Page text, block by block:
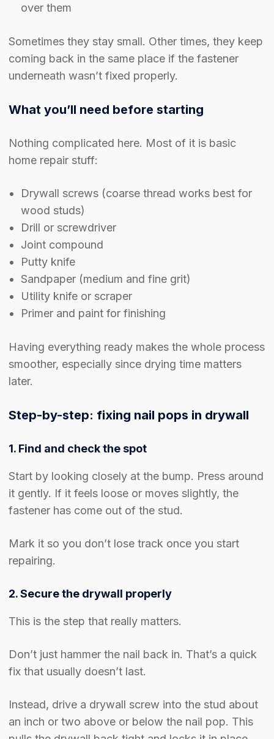
over them
Sometimes they stay small. Other times, they keep
coming back in the same place if the fastener
underneath wasn’t fixed properly.
What you’ll need before starting
Nothing complicated here. Most of it is basic
home repair stuff:
Drywall screws (coarse thread works best for
wood studs)
Drill or screwdriver
Joint compound
Putty knife
Sandpaper (medium and fine grit)
Utility knife or scraper
Primer and paint for finishing
Having everything ready makes the whole process
smoother, especially since drying time matters
later.
Step-by-step: fixing nail pops in drywall
1. Find and check the spot
Start by looking closely at the bump. Press around
it gently. If it feels loose or moves slightly, the
fastener has come out of the stud.
Mark it so you don’t lose track once you start
repairing.
2. Secure the drywall properly
This is the step that really matters.
Don’t just hammer the nail back in. That’s a quick
fix that usually doesn’t last.
Instead, drive a drywall screw into the stud about
an inch or two above or below the nail pop. This